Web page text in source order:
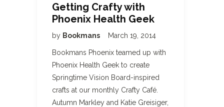
Getting Crafty with
Phoenix Health Geek
by Bookmans March 19, 2014
Bookmans Phoenix teamed up with
Phoenix Health Geek to create
Springtime Vision Board-inspired
crafts at our monthly Crafty Café.
Autumn Markley and Katie Greisiger,